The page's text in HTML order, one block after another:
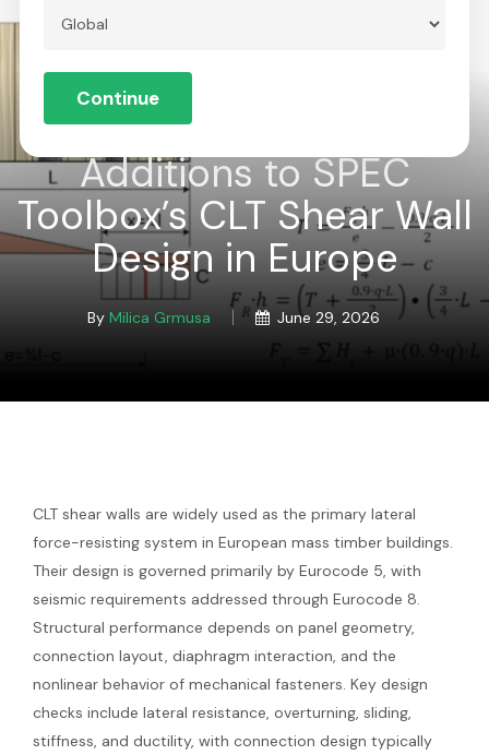
Additions to SPEC
Toolbox’s CLT Shear Wall
Design in Europe
By Milica Grmusa June 29, 2026
CLT shear walls are widely used as the primary lateral
force-resisting system in European mass timber buildings.
Their design is governed primarily by Eurocode 5, with
seismic requirements addressed through Eurocode 8.
Structural performance depends on panel geometry,
connection layout, diaphragm interaction, and the
nonlinear behavior of mechanical fasteners. Key design
checks include lateral resistance, overturning, sliding,
stiffness, and ductility, with connection design typically
Continue